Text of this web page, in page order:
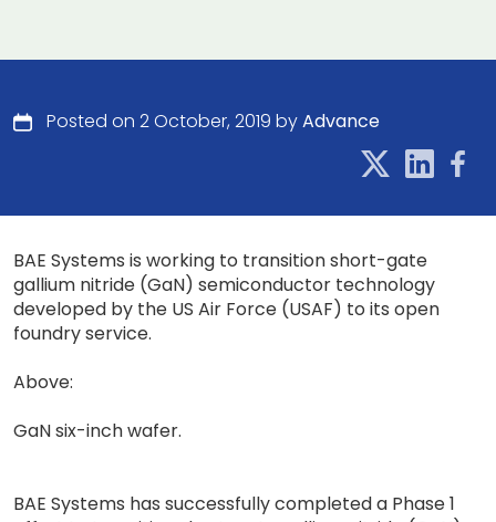
Posted on 2 October, 2019 byAdvance
BAE Systems is working to transition short-gate
gallium nitride (GaN) semiconductor technology
developed by the US Air Force (USAF) to its open
foundry service.
Above:
GaN six-inch wafer.
BAE Systems has successfully completed a Phase 1